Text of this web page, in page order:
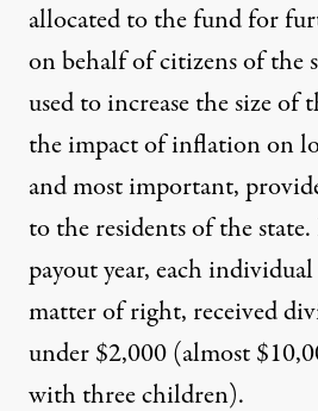
allocated to the fund for
on behalf of citizens of the
used to increase the size
the impact of inflation on
and most important,
to the residents of the
payout year, each individual
matter of right, received
under $2,000 (almost
with three children).